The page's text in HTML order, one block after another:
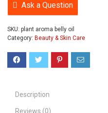
Ask a Question
SKU: plant aroma belly oil
Category: Beauty & Skin Care
Description
Reviews (0)